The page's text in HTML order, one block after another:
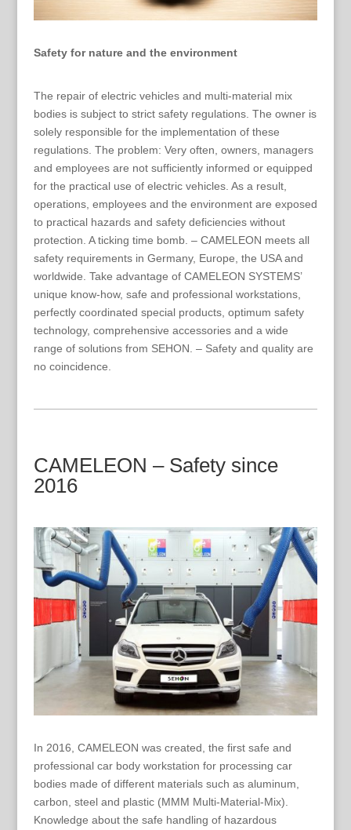
Safety for nature and the environment
The repair of electric vehicles and multi-material mix
bodies is subject to strict safety regulations. The owner is
solely responsible for the implementation of these
regulations. The problem: Very often, owners, managers
and employees are not sufficiently informed or equipped
for the practical use of electric vehicles. As a result,
operations, employees and the environment are exposed
to practical hazards and safety deficiencies without
protection. A ticking time bomb. – CAMELEON meets all
safety requirements in Germany, Europe, the USA and
worldwide. Take advantage of CAMELEON SYSTEMS’
unique know-how, safe and professional workstations,
perfectly coordinated special products, optimum safety
technology, comprehensive accessories and a wide
range of solutions from SEHON. – Safety and quality are
no coincidence.
CAMELEON – Safety since
2016
In 2016, CAMELEON was created, the first safe and
professional car body workstation for processing car
bodies made of different materials such as aluminum,
carbon, steel and plastic (MMM Multi-Material-Mix).
Knowledge about the safe handling of hazardous